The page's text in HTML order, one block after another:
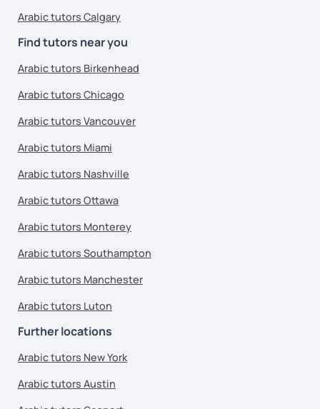
Arabic tutors Calgary
Find tutors near you
Arabic tutors Birkenhead
Arabic tutors Chicago
Arabic tutors Vancouver
Arabic tutors Miami
Arabic tutors Nashville
Arabic tutors Ottawa
Arabic tutors Monterey
Arabic tutors Southampton
Arabic tutors Manchester
Arabic tutors Luton
Further locations
Arabic tutors New York
Arabic tutors Austin